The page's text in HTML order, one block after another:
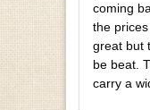
coming
the prices
great but
be beat.
carry a